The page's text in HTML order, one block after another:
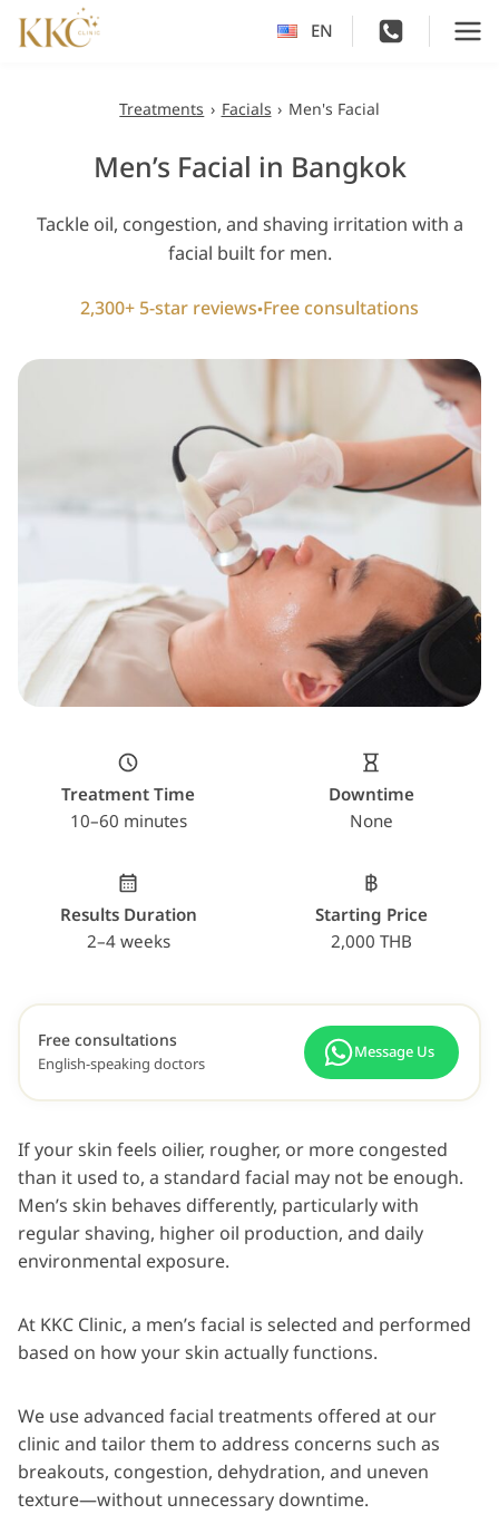
Skip
EN
Treatments › Facials › Men's Facial
Men’s Facial in Bangkok
Tackle oil, congestion, and shaving irritation with a
facial built for men.
2,300+ 5-star reviews Free consultations
Treatment Time
10–60 minutes
Downtime
None
Results Duration
2–4 weeks
Starting Price
2,000 THB
Free consultations
English-speaking doctors
Message Us
If your skin feels oilier, rougher, or more congested
than it used to, a standard facial may not be enough.
Men’s skin behaves differently, particularly with
regular shaving, higher oil production, and daily
environmental exposure.
At KKC Clinic, a men’s facial is selected and performed
based on how your skin actually functions.
We use advanced facial treatments offered at our
clinic and tailor them to address concerns such as
breakouts, congestion, dehydration, and uneven
texture—without unnecessary downtime.